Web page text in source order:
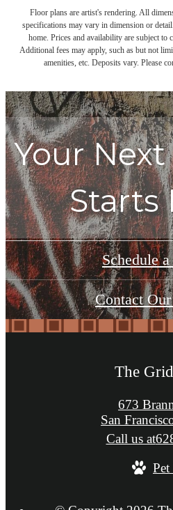
Floor plans are artist's rendering. All
specifications may vary in dimension or
home. Prices and availability are subject to
Additional fees may apply, such as but not
amenities, etc. Deposits vary. Please
Your
Starts
Schedule
Contact
The
673
San
Call us at